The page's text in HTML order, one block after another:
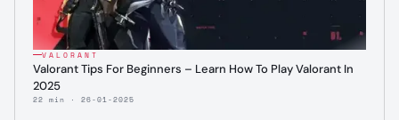
VALORANT
Valorant Tips For Beginners – Learn How To Play Valorant In
2025
22 min · 26-01-2025